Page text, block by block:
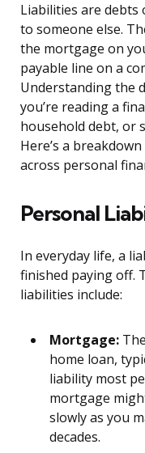
Liabilities are debts
to someone else.
the mortgage on
payable line on a
Understanding the
you’re reading a
household debt, or
Here’s a
across personal
Personal
In everyday life, a
finished paying off.
liabilities include:
Mortgage:
home loan,
liability most
mortgage
slowly as you
decades.